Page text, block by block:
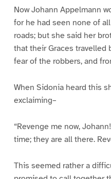
Now Johann Appelmann
for he had seen none of
roads; but she said her
that their Graces travelled
fear of the robbers, and
When Sidonia heard this
exclaiming–
“Revenge me now,
time; they are all there.
This seemed rather a